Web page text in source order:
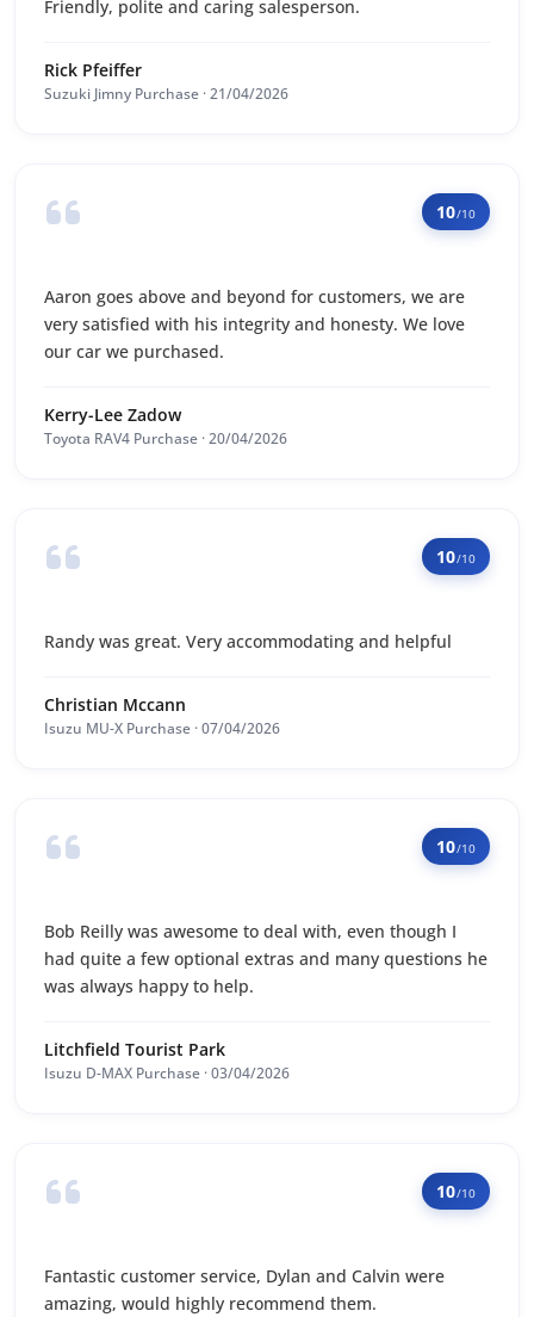
Friendly, polite and caring salesperson.
Rick Pfeiffer
Suzuki Jimny Purchase · 21/04/2026
10/10
Aaron goes above and beyond for customers, we are
very satisfied with his integrity and honesty. We love
our car we purchased.
Kerry-Lee Zadow
Toyota RAV4 Purchase · 20/04/2026
10/10
Randy was great. Very accommodating and helpful
Christian Mccann
Isuzu MU-X Purchase · 07/04/2026
10/10
Bob Reilly was awesome to deal with, even though I
had quite a few optional extras and many questions he
was always happy to help.
Litchfield Tourist Park
Isuzu D-MAX Purchase · 03/04/2026
10/10
Fantastic customer service, Dylan and Calvin were
amazing, would highly recommend them.